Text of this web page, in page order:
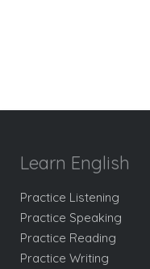
Learn English
Practice Listening
Practice Speaking
Practice Reading
Practice Writing